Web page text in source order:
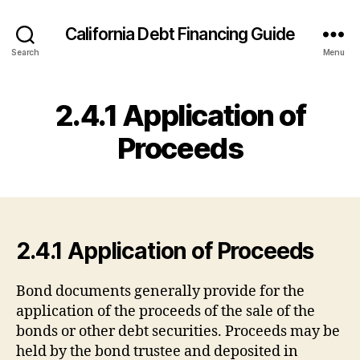
Search
California Debt Financing Guide
Menu
2.4.1 Application of
Proceeds
2.4.1 Application of Proceeds
Bond documents generally provide for the
application of the proceeds of the sale of the
bonds or other debt securities. Proceeds may be
held by the bond trustee and deposited in